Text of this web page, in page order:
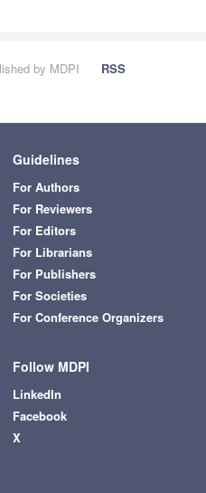
by MDPI
RSS
Guidelines
For Authors
For Reviewers
For Editors
For Librarians
For Publishers
For Societies
For Conference Organizers
Follow MDPI
LinkedIn
Facebook
X